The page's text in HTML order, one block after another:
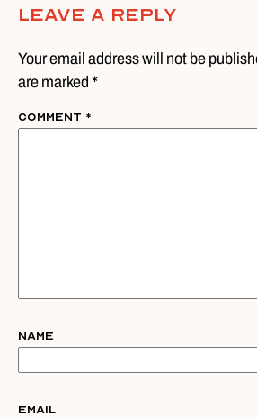
Leave A Reply
Your email address will not be
are marked *
Comment *
Name
Email